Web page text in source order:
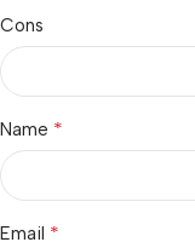
Cons
Name *
Email *